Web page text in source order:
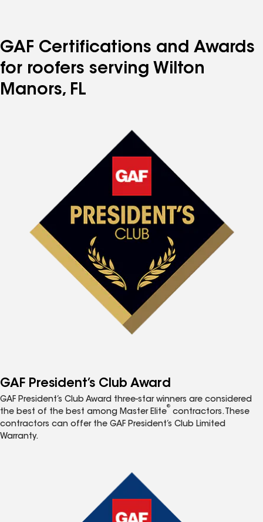
GAF Certifications and Awards
for roofers serving Wilton
Manors, FL
GAF President’s Club Award
GAF President’s Club Award three-star winners are considered
the best of the best among Master Elite
®
contractors. These
contractors can offer the GAF President’s Club Limited
Warranty.